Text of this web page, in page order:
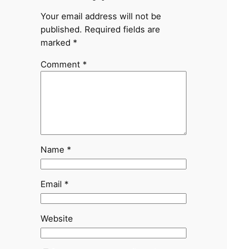
Your email address will not be
published. Required fields are
marked *
Comment *
Name *
Email *
Website